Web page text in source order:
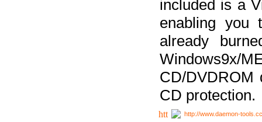
included is a
enabling
already
CD/DVDROM
CD protection.
http://www.daemon-tools.cc